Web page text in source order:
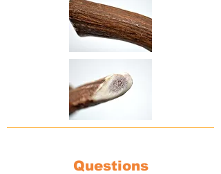
Questions